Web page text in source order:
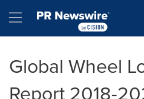
Hamburger menu
Global Wheel
Report 2018-